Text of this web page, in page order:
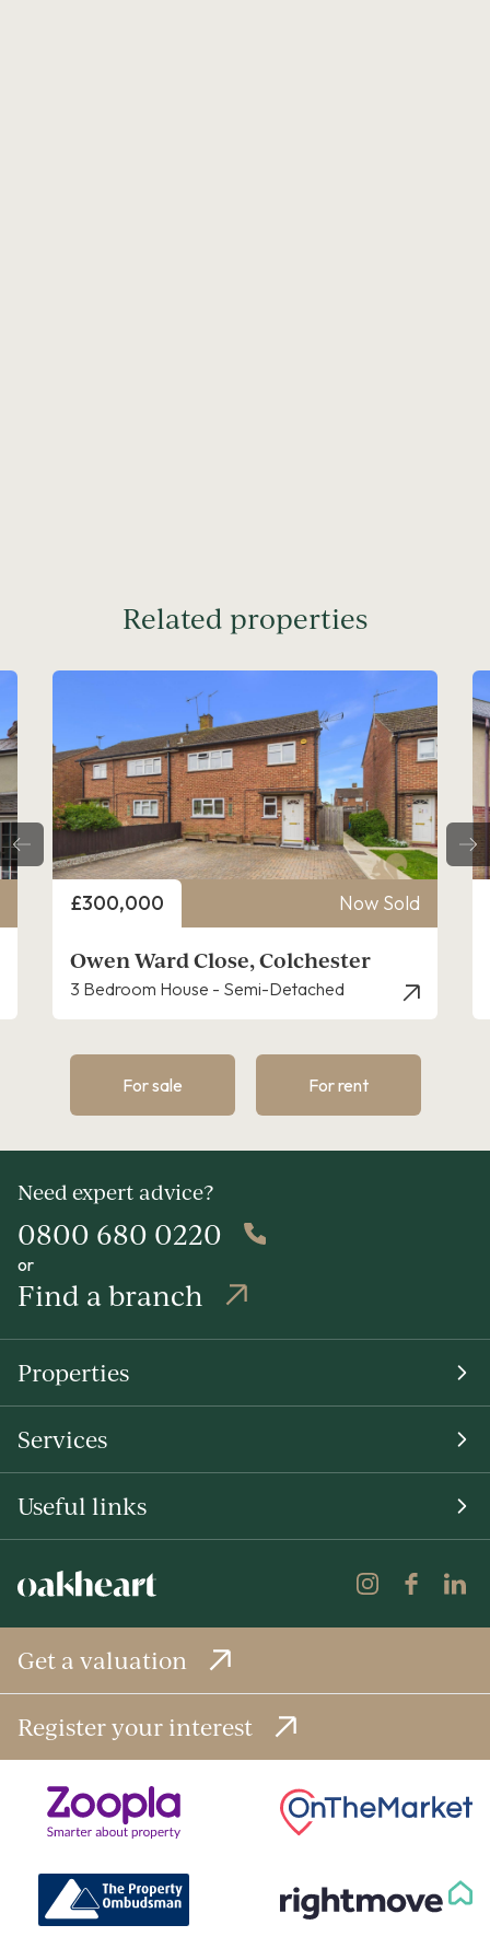
Related properties
Price
£300,000 Now Sold
Thracian Close, Colchester
3 Bedroom House - Detached
For sale For rent
Need expert advice?
0800 680 0220
or
Find a branch
Properties
Services
Useful links
Get a valuation
Register your interest